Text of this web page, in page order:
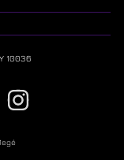
10036